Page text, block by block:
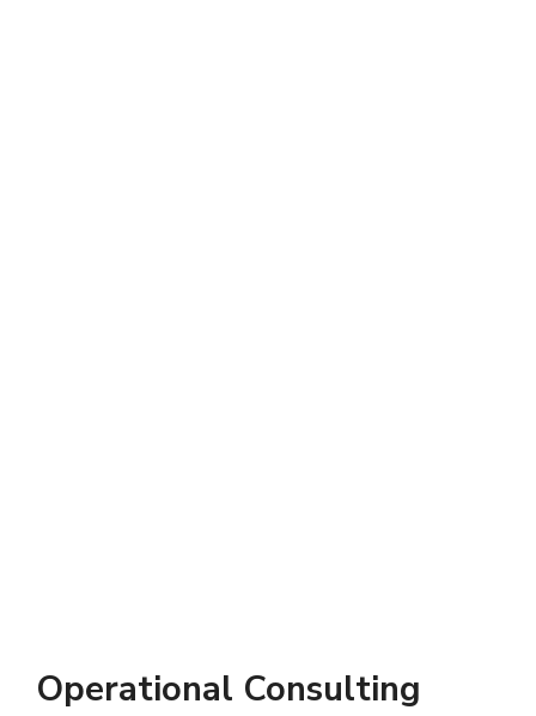
Operational Consulting